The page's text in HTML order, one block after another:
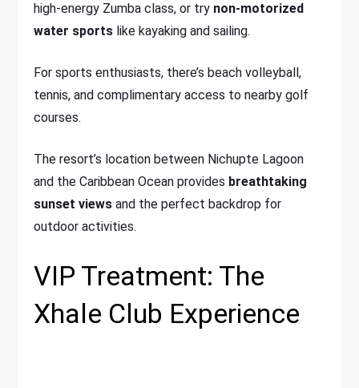
high-energy Zumba class, or try non-motorized
water sports like kayaking and sailing.
For sports enthusiasts, there’s beach volleyball,
tennis, and complimentary access to nearby golf
courses.
The resort’s location between Nichupte Lagoon
and the Caribbean Ocean provides breathtaking
sunset views and the perfect backdrop for
outdoor activities.
VIP Treatment: The
Xhale Club Experience